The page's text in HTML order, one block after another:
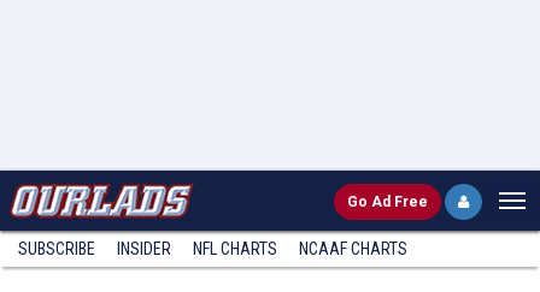
Go Ad Free
SUBSCRIBE INSIDER NFL CHARTS NCAAF CHARTS